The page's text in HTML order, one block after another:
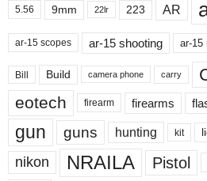
5.56 9mm 22lr 223 AR
ar-15 scopes ar-15 shooting ar-15
Bill Build camera phone carry
eotech firearm firearms
gun guns hunting kit
nikon NRAILA Pistol